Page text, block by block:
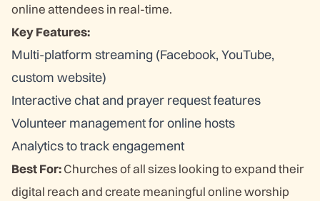
online attendees in real-time.
Key Features:
Multi-platform streaming (Facebook, YouTube,
custom website)
Interactive chat and prayer request features
Volunteer management for online hosts
Analytics to track engagement
Best For:Churches of all sizes looking to expand their
digital reach and create meaningful online worship